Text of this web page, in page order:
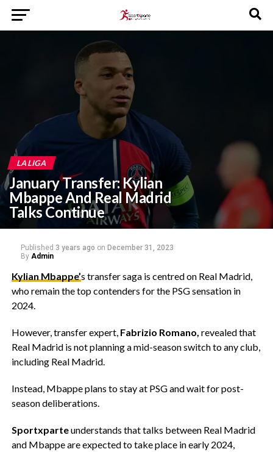
LA LIGA
January Transfer: Kylian
Mbappe And Real Madrid
Talks Continue
Published 3 years ago on December 31, 2023
By Admin
Kylian Mbappe’s transfer saga is centred on Real Madrid,
who remain the top contenders for the PSG sensation in
2024.
However, transfer expert, Fabrizio Romano, revealed that
Real Madrid is not planning a mid-season switch to any club,
including Real Madrid.
Instead, Mbappe plans to stay at PSG and wait for post-
season deliberations.
Sportxparteunderstands that talks between Real Madrid
and Mbappe are expected to take place in early 2024,